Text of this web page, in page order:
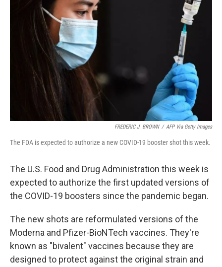
FREDERIC J. BROWN / AFP Via Getty Images
The FDA is expected to authorize a new COVID-19 booster shot this week.
The U.S. Food and Drug Administration this week is
expected to authorize the first updated versions of
the COVID-19 boosters since the pandemic began.
The new shots are reformulated versions of the
Moderna and Pfizer-BioNTech vaccines. They're
known as "bivalent" vaccines because they are
designed to protect against the original strain and